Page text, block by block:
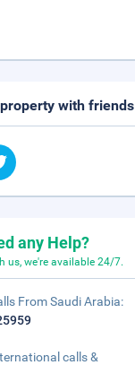
with friends
any Help?
us, we're available 24/7.
From Saudi Arabia:
calls &